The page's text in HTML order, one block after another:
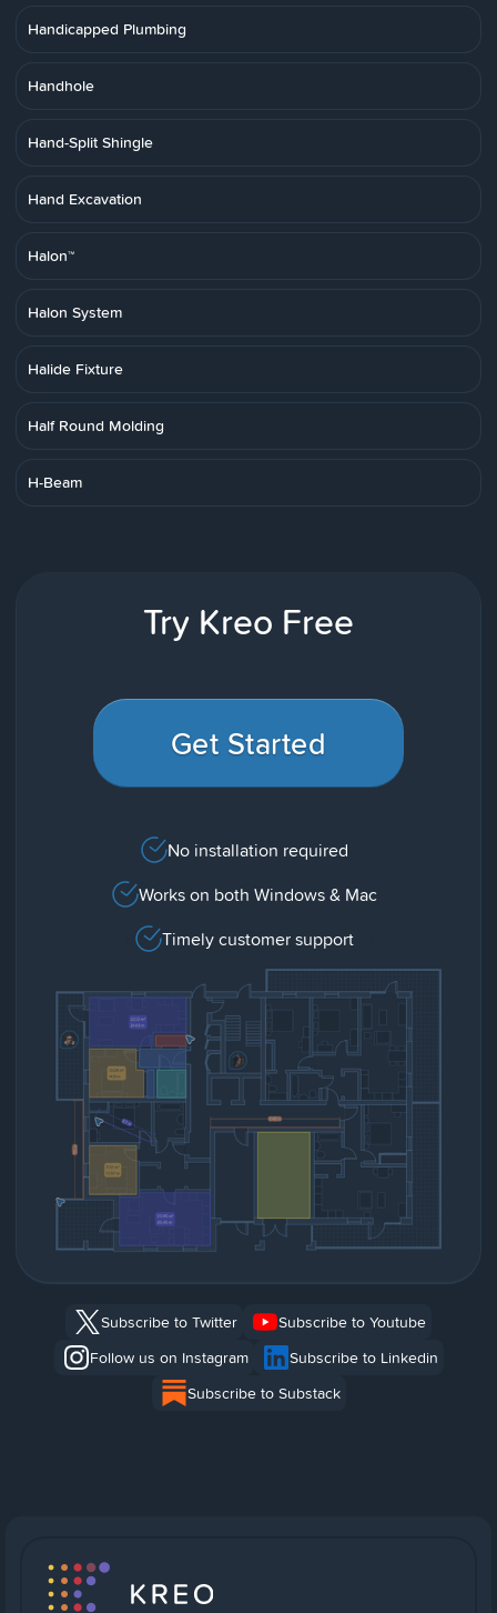
Handicapped Plumbing
Handhole
Hand-Split Shingle
Hand Excavation
Halon™
Halon System
Halide Fixture
Half Round Molding
H-Beam
Try Kreo Free
Get Started
No installation required
Works on both Windows & Mac
Timely customer support
Subscribe to Twitter
Subscribe to Youtube
Follow us on Instagram
Subscribe to Linkedin
Subscribe to Substack